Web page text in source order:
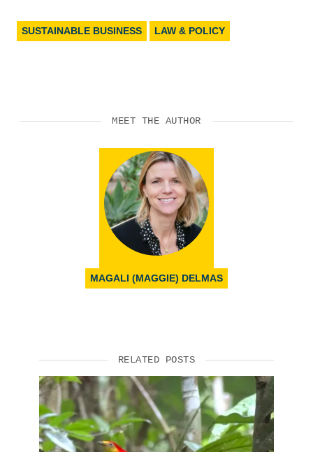
SUSTAINABLE BUSINESS LAW & POLICY
MEET THE AUTHOR
MAGALI (MAGGIE) DELMAS
RELATED POSTS